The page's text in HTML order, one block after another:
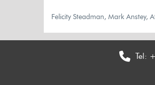
Felicity Steadman, Mark Anstey,
Tel: